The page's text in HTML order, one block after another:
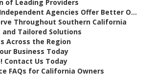
of Leading Providers
Agencies Offer Better O...
Throughout Southern California
and Tailored Solutions
Across the Region
Business Today
Contact Us Today
FAQs for California Owners